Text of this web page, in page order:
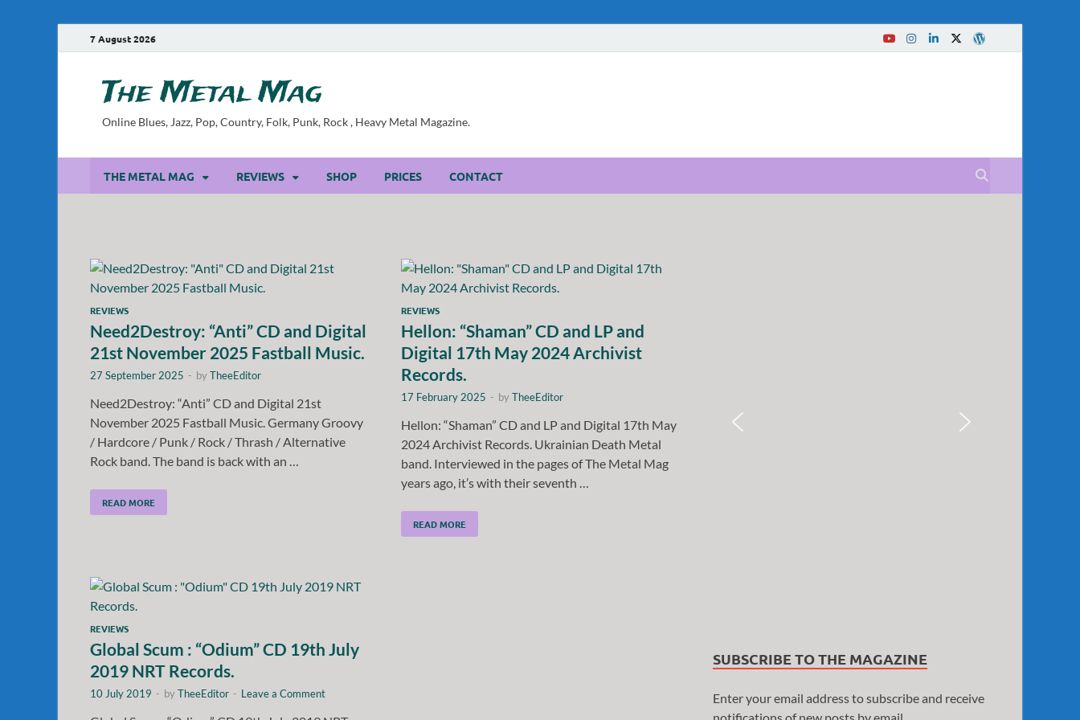
7 August 2026
The Metal Mag
Online Blues, Jazz, Pop, Country, Folk, Punk, Rock , Heavy Metal Magazine.
THE METAL MAG REVIEWS SHOP PRICES CONTACT
REVIEWS
Need2Destroy: “Anti” CD and Digital
21st November 2025 Fastball Music.
27 September 2025 - byTheeEditor
Need2Destroy: “Anti” CD and Digital 21st
November 2025 Fastball Music. Germany Groovy
/ Hardcore / Punk / Rock / Thrash / Alternative
Rock band. The band is back with an …
READ MORE
REVIEWS
Hellon: “Shaman” CD and LP and
Digital 17th May 2024 Archivist
Records.
17 February 2025 - byTheeEditor
Hellon: “Shaman” CD and LP and Digital 17th May
2024 Archivist Records. Ukrainian Death Metal
band. Interviewed in the pages of The Metal Mag
years ago, it’s with their seventh …
READ MORE
REVIEWS
Global Scum : “Odium” CD 19th July
2019 NRT Records.
10 July 2019 - byTheeEditor - Leave a Comment
SUBSCRIBE TO THE MAGAZINE
Enter your email address to subscribe and receive